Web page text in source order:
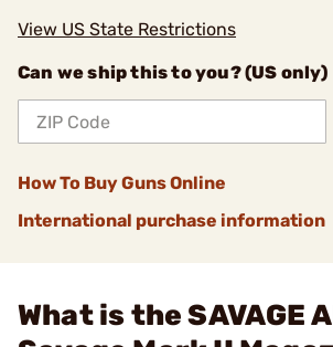
View US State Restrictions
Can we ship this to you? (US only)
How To Buy Guns Online
International purchase information
What is the SAVAGE